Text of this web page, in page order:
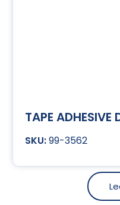
TAPE ADHESIVE
99-3562